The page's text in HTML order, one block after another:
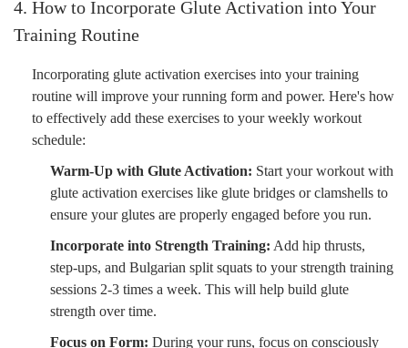
4. How to Incorporate Glute Activation into Your
Training Routine
Incorporating glute activation exercises into your training
routine will improve your running form and power. Here's how
to effectively add these exercises to your weekly workout
schedule:
Warm-Up with Glute Activation: Start your workout with
glute activation exercises like glute bridges or clamshells to
ensure your glutes are properly engaged before you run.
Incorporate into Strength Training: Add hip thrusts,
step-ups, and Bulgarian split squats to your strength training
sessions 2-3 times a week. This will help build glute
strength over time.
Focus on Form: During your runs, focus on consciously